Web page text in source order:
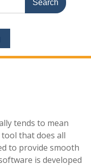
tends to mean
that does all
to provide smooth
is developed